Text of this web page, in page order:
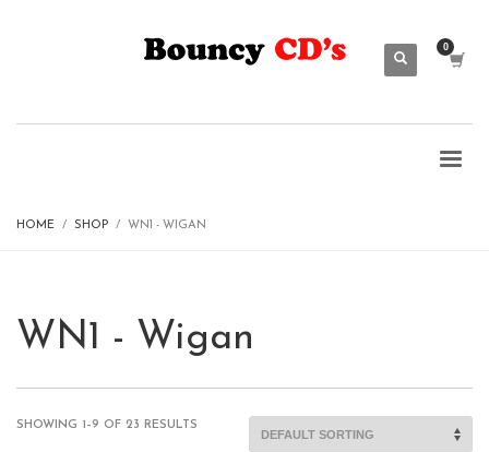
HOME SHOP WN1 - WIGAN
WN1 - Wigan
SHOWING 1–9 OF 23 RESULTS